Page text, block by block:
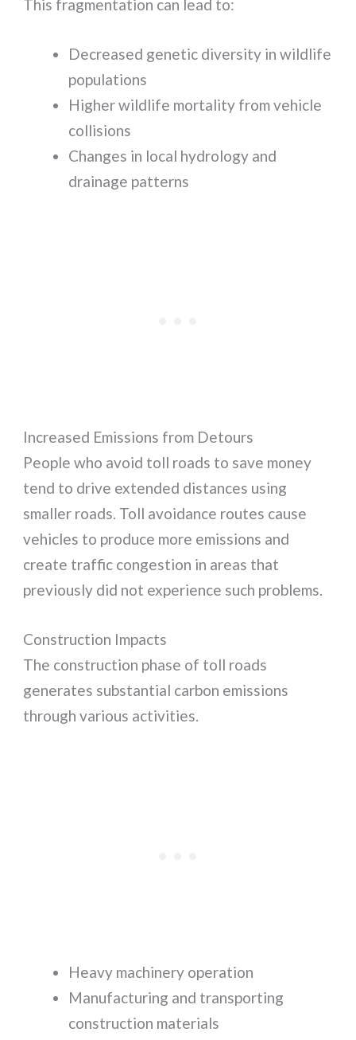
This fragmentation can lead to:
Decreased genetic diversity in wildlife
populations
Higher wildlife mortality from vehicle
collisions
Changes in local hydrology and
drainage patterns
Increased Emissions from Detours
People who avoid toll roads to save money
tend to drive extended distances using
smaller roads. Toll avoidance routes cause
vehicles to produce more emissions and
create traffic congestion in areas that
previously did not experience such problems.
Construction Impacts
The construction phase of toll roads
generates substantial carbon emissions
through various activities.
Heavy machinery operation
Manufacturing and transporting
construction materials